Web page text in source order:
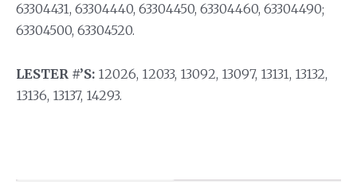
63304431, 63304440, 63304450, 63304460, 63304490;
63304500, 63304520.
LESTER #’S: 12026, 12033, 13092, 13097, 13131, 13132,
13136, 13137, 14293.